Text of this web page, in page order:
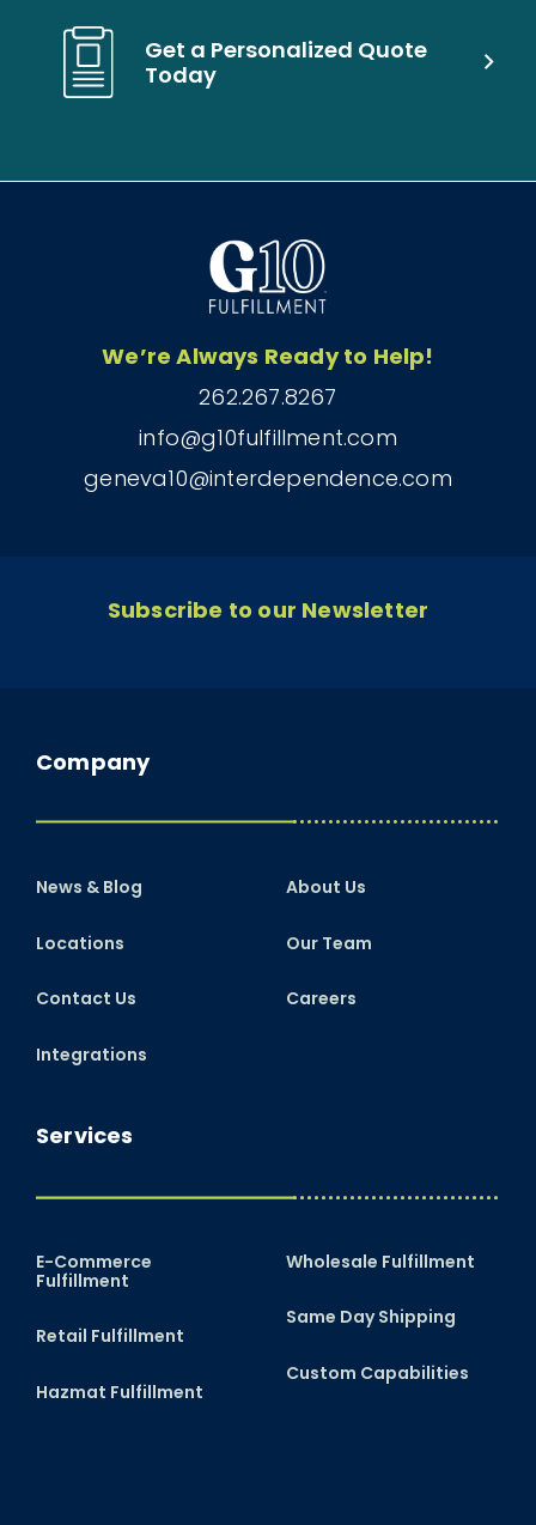
Get a Personalized Quote
Today
We’re Always Ready to Help!
262.267.8267
info@g10fulfillment.com
geneva10@interdependence.com
Subscribe to our Newsletter
Services
E-Commerce
Fulfillment
Retail Fulfillment
Hazmat Fulfillment
Wholesale Fulfillment
Same Day Shipping
Custom Capabilities
Company
News & Blog
Locations
Contact Us
Integrations
About Us
Our Team
Careers